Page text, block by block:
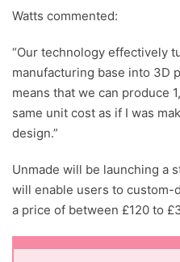
Watts commented:
“Our technology effectively
manufacturing base into 3D
means that we can produce
same unit cost as if I was
design.”
Unmade will be launching a
will enable users to
a price of between £120 to